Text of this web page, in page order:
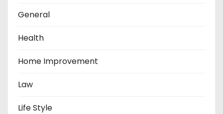
General
Health
Home Improvement
Law
Life Style